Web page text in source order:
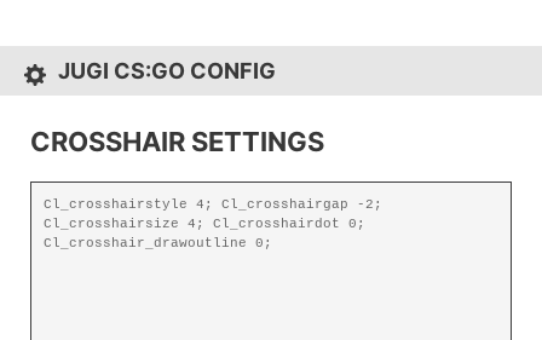
JUGI CS:GO CONFIG
CROSSHAIR SETTINGS